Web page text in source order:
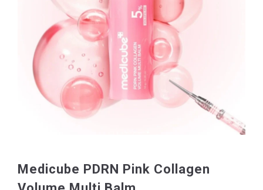
Medicube PDRN Pink Collagen